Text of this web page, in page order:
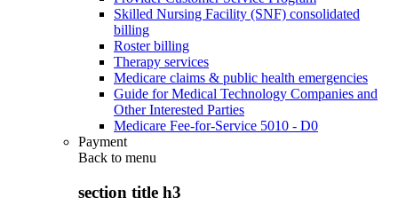
Skilled Nursing Facility (SNF) consolidated
billing
Roster billing
Therapy services
Medicare claims & public health emergencies
Guide for Medical Technology Companies and
Other Interested Parties
Medicare Fee-for-Service 5010 - D0
Payment
Back to menu
section title h3